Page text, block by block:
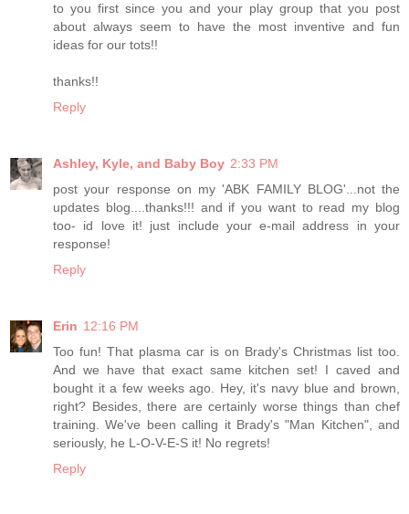
to you first since you and your play group that you post
about always seem to have the most inventive and fun
ideas for our tots!!
thanks!!
Reply
Ashley, Kyle, and Baby Boy 2:33 PM
post your response on my 'ABK FAMILY BLOG'...not the
updates blog....thanks!!! and if you want to read my blog
too- id love it! just include your e-mail address in your
response!
Reply
Erin 12:16 PM
Too fun! That plasma car is on Brady's Christmas list too.
And we have that exact same kitchen set! I caved and
bought it a few weeks ago. Hey, it's navy blue and brown,
right? Besides, there are certainly worse things than chef
training. We've been calling it Brady's "Man Kitchen", and
seriously, he L-O-V-E-S it! No regrets!
Reply